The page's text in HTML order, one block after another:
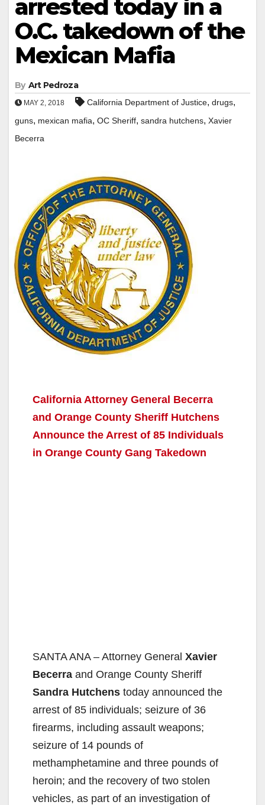
arrested today in a
O.C. takedown of the
Mexican Mafia
By Art Pedroza
MAY 2, 2018 California Department of Justice, drugs,
guns, mexican mafia, OC Sheriff, sandra hutchens, Xavier
Becerra
California Attorney General Becerra
and Orange County Sheriff Hutchens
Announce the Arrest of 85 Individuals
in Orange County Gang Takedown
SANTA ANA – Attorney General Xavier
Becerra and Orange County Sheriff
Sandra Hutchens today announced the
arrest of 85 individuals; seizure of 36
firearms, including assault weapons;
seizure of 14 pounds of
methamphetamine and three pounds of
heroin; and the recovery of two stolen
vehicles, as part of an investigation of